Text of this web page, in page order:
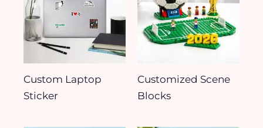
Custom Laptop
Sticker
Customized Scene
Blocks